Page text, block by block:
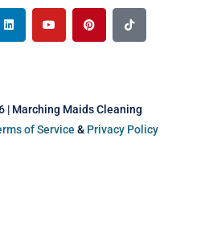
i
n
k
e
o
u
t
u
i
n
t
e
i
k
t
o
| Marching Maids Cleaning
of Service & Privacy Policy